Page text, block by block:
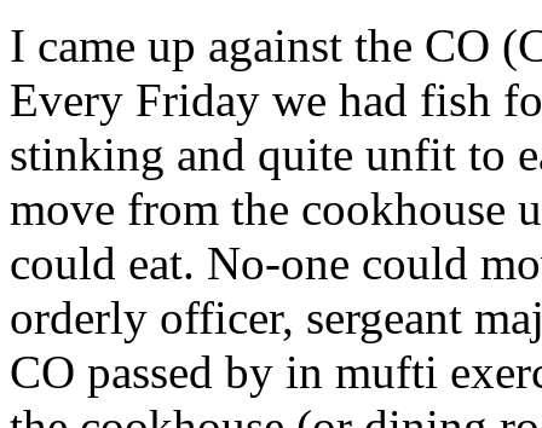
I came up against the CO
Every Friday we had fish
stinking and quite unfit to
move from the cookhouse
could eat. No-one could
orderly officer, sergeant
CO passed by in mufti